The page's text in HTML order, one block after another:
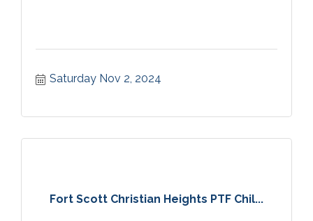
Saturday Nov 2, 2024
Fort Scott Christian Heights PTF Chil...